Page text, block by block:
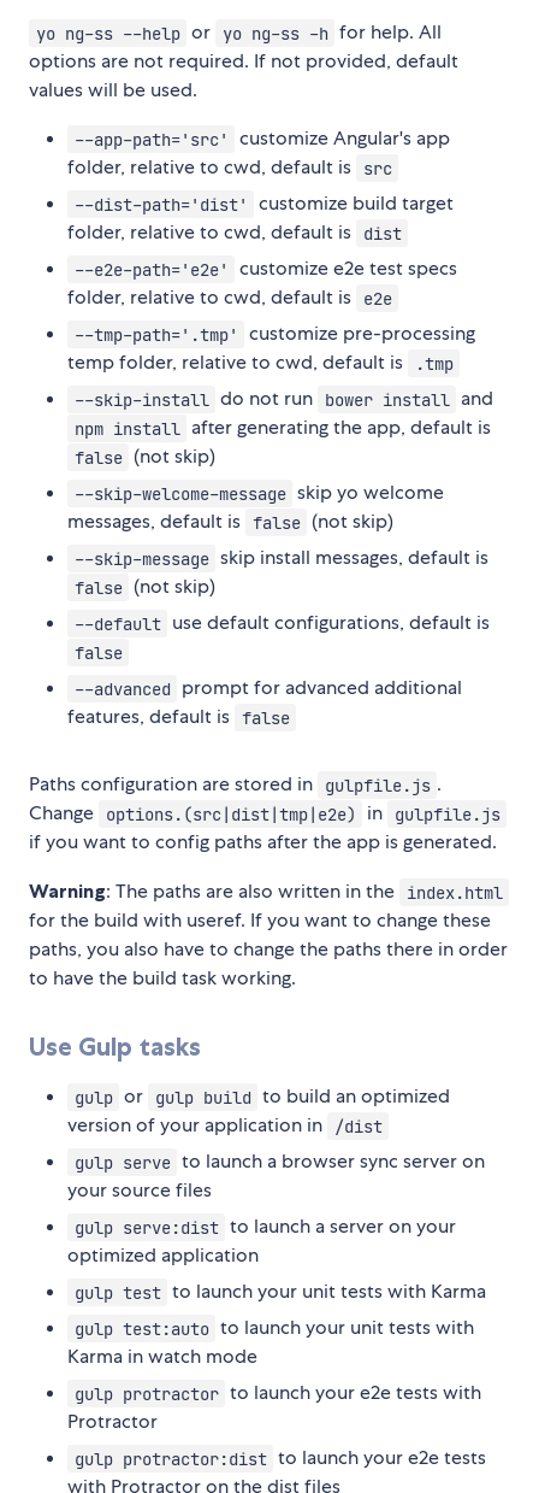
yo ng-ss --help or yo ng-ss -h for help. All
options are not required. If not provided, default
values will be used.
--app-path='src'
customize Angular's app
folder, relative to cwd, default is
src
--dist-path='dist'
customize build target
folder, relative to cwd, default is
dist
--e2e-path='e2e'
customize e2e test specs
folder, relative to cwd, default is
e2e
--tmp-path='.tmp'
customize pre-processing
temp folder, relative to cwd, default is
.tmp
--skip-install do not run bower install and
npm install after generating the app, default is
false (not skip)
--skip-welcome-message skip yo welcome
messages, default is false (not skip)
--skip-message skip install messages, default is
false (not skip)
--default use default configurations, default is
false
--advanced
prompt for advanced additional
features, default is false
Paths configuration are stored in gulpfile.js .
Change
options.(src|dist|tmp|e2e) in gulpfile.js
if you want to config paths after the app is generated.
Warning: The paths are also written in the index.html
for the build with useref. If you want to change these
paths, you also have to change the paths there in order
to have the build task working.
Use Gulp tasks
gulp or gulp build to build an optimized
version of your application in
/dist
gulp serve to launch a browser sync server on
your source files
gulp serve:dist to launch a server on your
optimized application
gulp test to launch your unit tests with Karma
gulp test:auto to launch your unit tests with
Karma in watch mode
gulp protractor to launch your e2e tests with
Protractor
gulp protractor:dist to launch your e2e tests
with Protractor on the dist files